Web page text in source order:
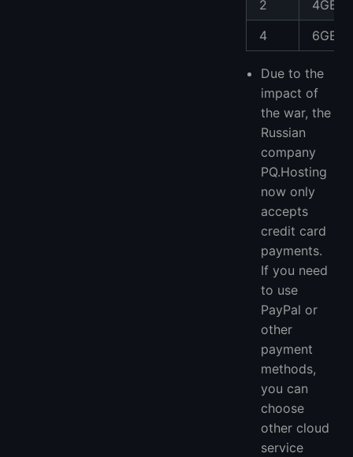
2
4GB
4
6GB
Due to the
impact of
the war, the
Russian
company
PQ.Hosting
now only
accepts
credit card
payments.
If you need
to use
PayPal or
other
payment
methods,
you can
choose
other cloud
service